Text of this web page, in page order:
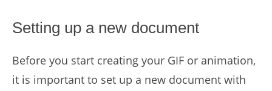
Setting up a new document
Before you start creating your GIF or animation,
it is important to set up a new document with